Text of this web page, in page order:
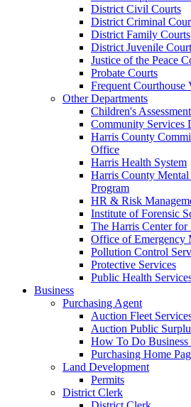
District Civil Courts
District Criminal
District Family Courts
District Juvenile
Justice of the Peace
Probate Courts
Frequent Courthouse
Other Departments
Children's
Community Services
Harris County
Office
Harris Health System
Harris County
Program
HR & Risk
Institute of Forensic
The Harris Center
Office of Emergency
Pollution Control
Protective Services
Public Health
Business
Purchasing Agent
Auction Fleet
Auction Public
How To Do
Purchasing Home
Land Development
Permits
District Clerk